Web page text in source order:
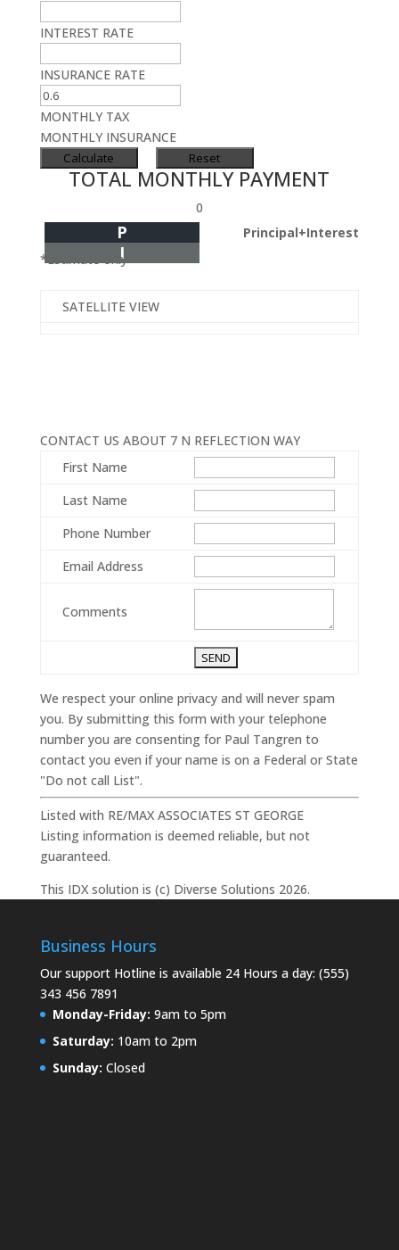
INTEREST RATE
INSURANCE RATE
MONTHLY TAX
MONTHLY INSURANCE
TOTAL MONTHLY PAYMENT
0
Principal+Interest
P
I
*Estimate only
SATELLITE VIEW
CONTACT US ABOUT 7 N REFLECTION WAY
First Name
Last Name
Phone Number
Email Address
Comments
We respect your online privacy and will never spam
you. By submitting this form with your telephone
number you are consenting for Paul Tangren to
contact you even if your name is on a Federal or State
"Do not call List".
Listed with RE/MAX ASSOCIATES ST GEORGE
Listing information is deemed reliable, but not
guaranteed.
This IDX solution is (c) Diverse Solutions 2026.
Business Hours
Our support Hotline is available 24 Hours a day: (555)
343 456 7891
Monday-Friday: 9am to 5pm
Saturday: 10am to 2pm
Sunday: Closed